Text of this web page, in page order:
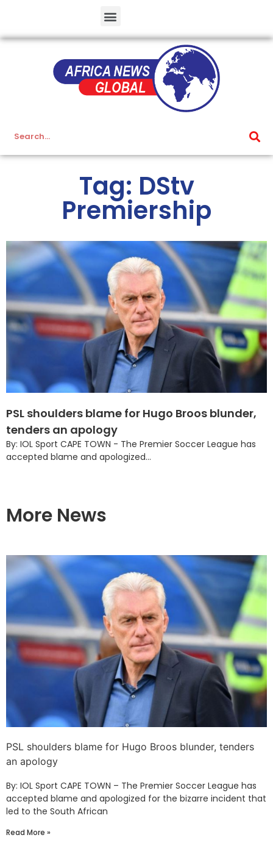
Tag: DStv
Premiership
PSL shoulders blame for Hugo Broos blunder,
tenders an apology
By: IOL Sport CAPE TOWN - The Premier Soccer League has
accepted blame and apologized...
More News
PSL shoulders blame for Hugo Broos blunder, tenders
an apology
By: IOL Sport CAPE TOWN – The Premier Soccer League has
accepted blame and apologized for the bizarre incident that
led to the South African
Read More »